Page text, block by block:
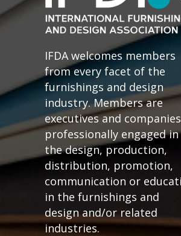
IFDA welcomes members
from every facet of the
furnishings and design
industry. Members are
executives and companies
professionally engaged in
the design, production,
distribution, promotion,
communication or
in the furnishings and
design and/or related
industries.